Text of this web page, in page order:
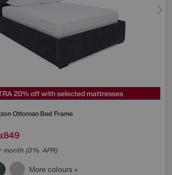
20% off with selected mattresses
Ottoman Bed Frame
£849
(0% APR)
More colours